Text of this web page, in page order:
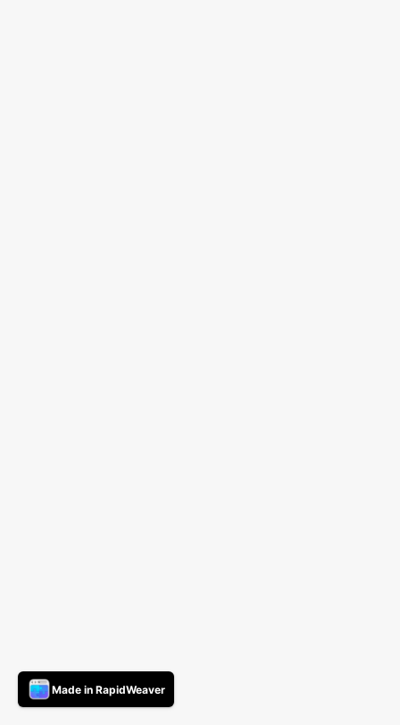
Made in RapidWeaver